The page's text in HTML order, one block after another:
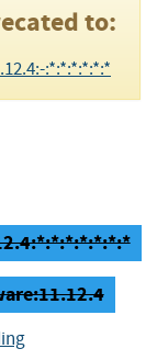
to:
:*:*:*:*:*:*